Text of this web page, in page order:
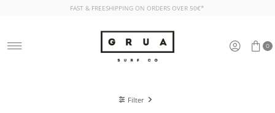
FAST & FREESHIPPING ON ORDERS OVER 50€*
0
Filter